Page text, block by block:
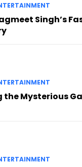
Singh’s
the Mysterious